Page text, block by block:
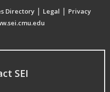
Directory | Legal | Privacy
SEI